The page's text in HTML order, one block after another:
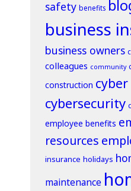
safety benefits
business
business owners
colleagues community
construction
cybersecurity
employee benefits
resources
insurance holidays
maintenance